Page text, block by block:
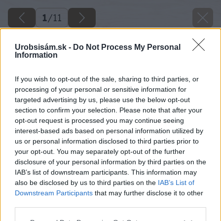
Urobsisám.sk - Do Not Process My Personal
Information
If you wish to opt-out of the sale, sharing to third parties, or
processing of your personal or sensitive information for
targeted advertising by us, please use the below opt-out
section to confirm your selection. Please note that after your
opt-out request is processed you may continue seeing
interest-based ads based on personal information utilized by
us or personal information disclosed to third parties prior to
your opt-out. You may separately opt-out of the further
disclosure of your personal information by third parties on the
IAB’s list of downstream participants. This information may
also be disclosed by us to third parties on the IAB’s List of
Downstream Participants that may further disclose it to other
1/11